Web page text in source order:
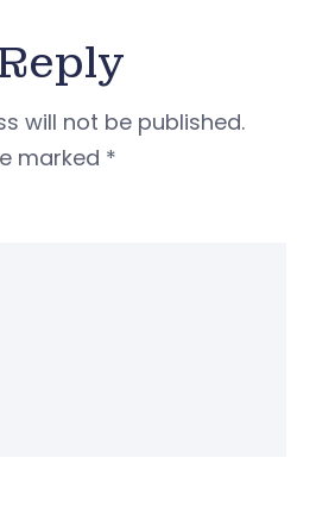
will not be published.
marked *